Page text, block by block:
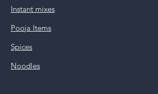
Instant mixes
Pooja Items
Spices
Noodles